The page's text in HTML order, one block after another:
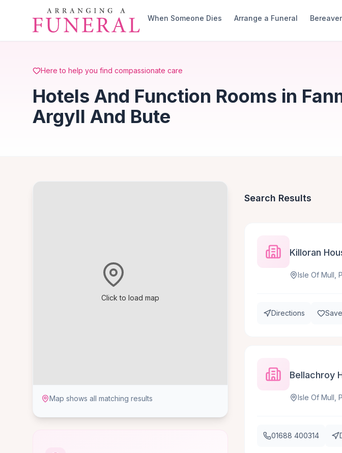
Skip to main content
When Someone Dies
Arrange a Funeral
Here to help you find compassionate care
Hotels And Function Rooms in
Argyll And Bute
Click to load map
Map shows all matching results
Search Results
Killoran
Isle Of Mull,
Directions Save
Bellachroy
Isle Of Mull,
01688 400314